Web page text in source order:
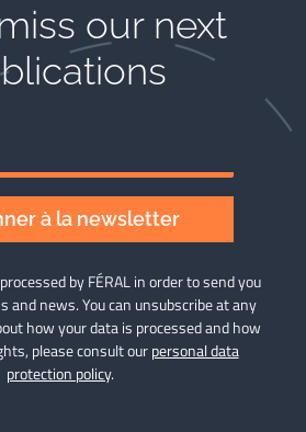
our next
à la newsletter
by FÉRAL in order to send you
and news. You can unsubscribe at any
how your data is processed and how
please consult ourpersonal data
protection policy.